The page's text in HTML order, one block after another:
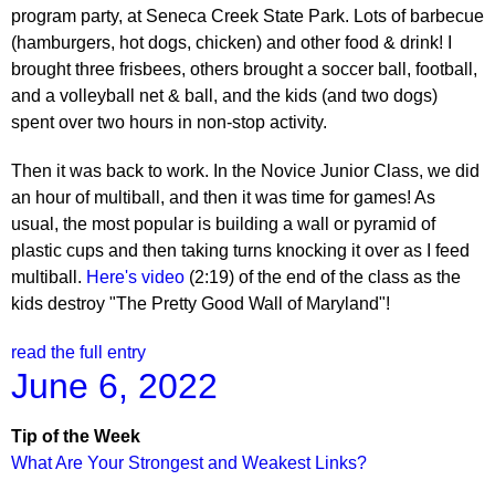
program party, at Seneca Creek State Park. Lots of barbecue
(hamburgers, hot dogs, chicken) and other food & drink! I
brought three frisbees, others brought a soccer ball, football,
and a volleyball net & ball, and the kids (and two dogs)
spent over two hours in non-stop activity.
Then it was back to work. In the Novice Junior Class, we did
an hour of multiball, and then it was time for games! As
usual, the most popular is building a wall or pyramid of
plastic cups and then taking turns knocking it over as I feed
multiball. Here's video (2:19) of the end of the class as the
kids destroy "The Pretty Good Wall of Maryland"!
read the full entry
June 6, 2022
Tip of the Week
What Are Your Strongest and Weakest Links?